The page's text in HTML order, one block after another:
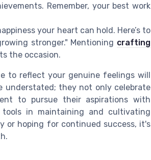
Remember, your best work
your heart can hold. Here’s to
stronger." Mentioning crafting
the occasion.
to reflect your genuine feelings will
understated; they not only celebrate
to pursue their aspirations with
tools in maintaining and cultivating
or hoping for continued success, it's